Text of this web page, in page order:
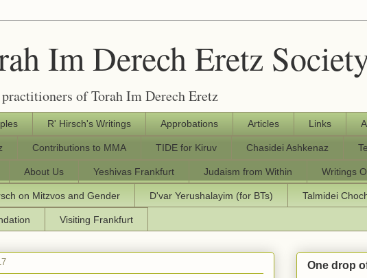
Im Derech Eretz
of Torah Im Derech Eretz
R' Hirsch's Writings Approbations Articles Links
Contributions to MMA TIDE for Kiruv Chasidei Ashkenaz
About Us Yeshivas Frankfurt Judaism from Within Writings
on Mitzvos and Gender D'var Yerushalayim (for BTs) Talmidei
Visiting Frankfurt
One drop